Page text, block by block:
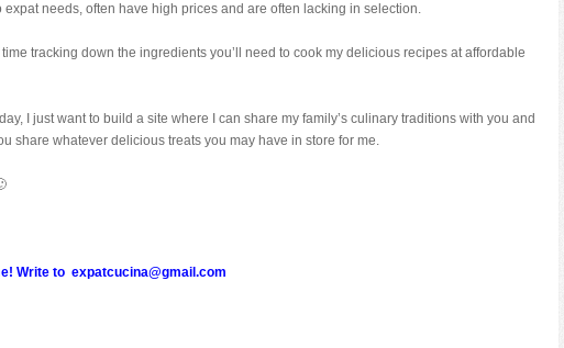
expat needs, often have high prices and are often lacking in selection.
time tracking down the ingredients you’ll need to cook my delicious recipes at affordable
I just want to build a site where I can share my family’s culinary traditions with you and
share whatever delicious treats you may have in store for me.
Write to expatcucina@gmail.com